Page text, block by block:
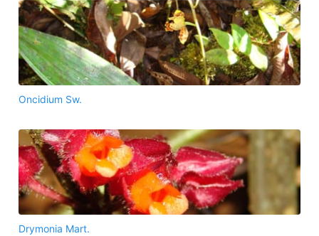
Oncidium Sw.
Drymonia Mart.